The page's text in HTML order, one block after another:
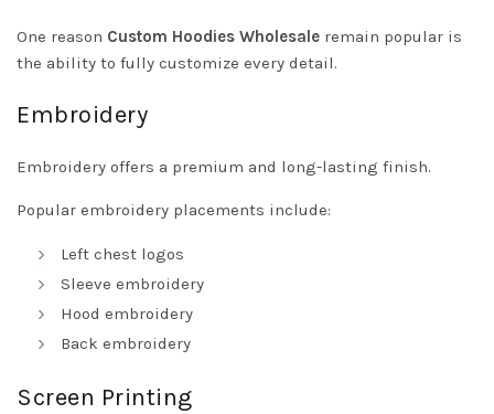
One reason Custom Hoodies Wholesale remain popular is
the ability to fully customize every detail.
Embroidery
Embroidery offers a premium and long-lasting finish.
Popular embroidery placements include:
Left chest logos
Sleeve embroidery
Hood embroidery
Back embroidery
Screen Printing